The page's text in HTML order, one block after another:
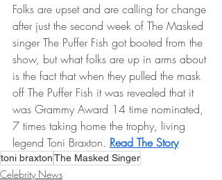
Folks are upset and are calling for change
after just the second week of The Masked
singer The Puffer Fish got booted from the
show, but what folks are up in arms about
is the fact that when they pulled the mask
off The Puffer Fish it was revealed that it
was Grammy Award 14 time nominated,
7 times taking home the trophy, living
legend Toni Braxton. Read The Story
toni braxtonThe Masked Singer
Celebrity News